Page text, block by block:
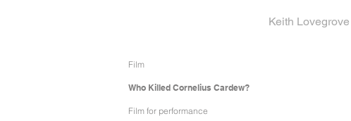
Keith Lovegrove
Film
Who Killed Cornelius Cardew?
Film for performance